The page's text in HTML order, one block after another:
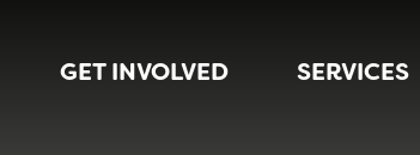
GET INVOLVED SERVICES